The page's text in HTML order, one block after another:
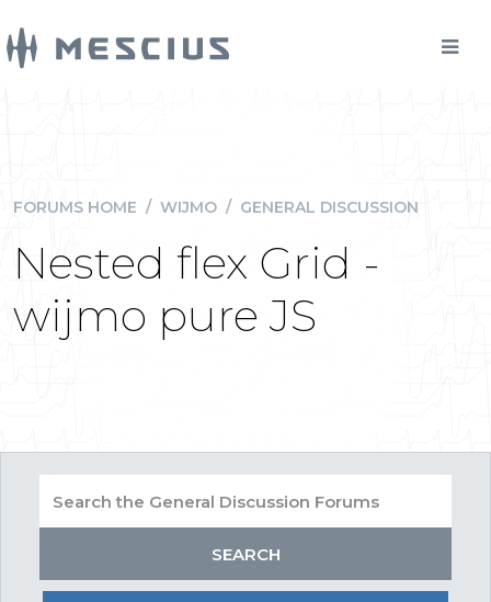
FORUMS HOME / WIJMO / GENERAL DISCUSSION
Nested flex Grid -
wijmo pure JS